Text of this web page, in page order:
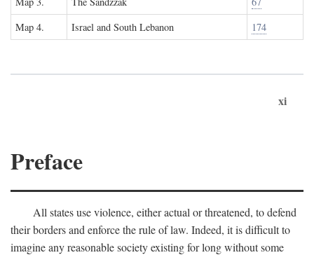
Map 4.
Israel and South Lebanon 174
xi
Preface
All states use violence, either actual or threatened, to defend
their borders and enforce the rule of law. Indeed, it is difficult to
imagine any reasonable society existing for long without some